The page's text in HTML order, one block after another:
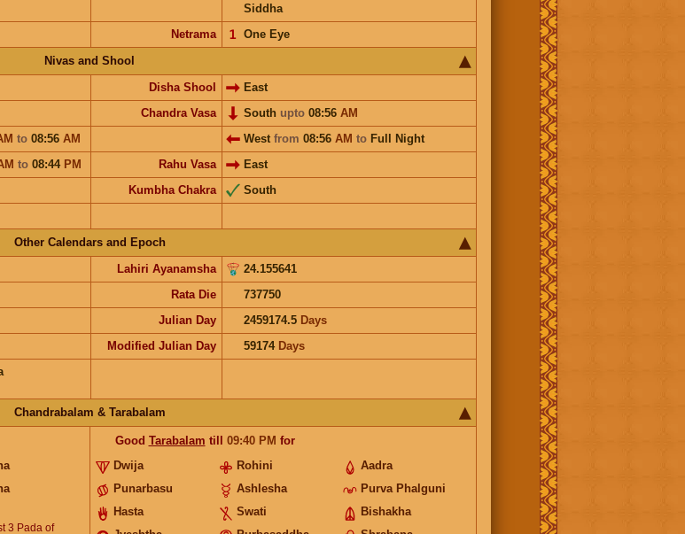
Siddha
Netrama One Eye
𝟣
Nivas and Shool
Disha Shool
East
Chandra Vasa South upto08:56 AM
to 08:56 AM West from 08:56 AM to Full Night
to 08:44 PM Rahu Vasa
East
Kumbha Chakra
South
Other Calendars and Epoch
Lahiri Ayanamsha
24.155641
Rata Die
737750
Julian Day 2459174.5 Days
Modified Julian Day 59174 Days
Chandrabalam & Tarabalam
3 Pada of
Good Tarabalam till 09:40 PM for
Dwija
Rohini
Aadra
Punarbasu
Ashlesha
Purva Phalguni
Hasta
Swati
Bishakha